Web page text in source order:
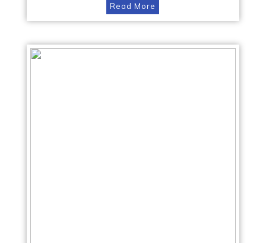
Read More